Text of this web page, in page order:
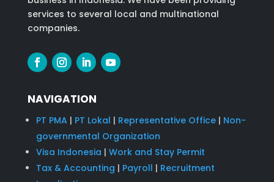
services to several local and multinational
companies.
NAVIGATION
PT PMA| PT Lokal | Representative Office| Non-
governmental Organization
Visa Indonesia | Work and Stay Permit
Tax & Accounting | Payroll | Recruitment